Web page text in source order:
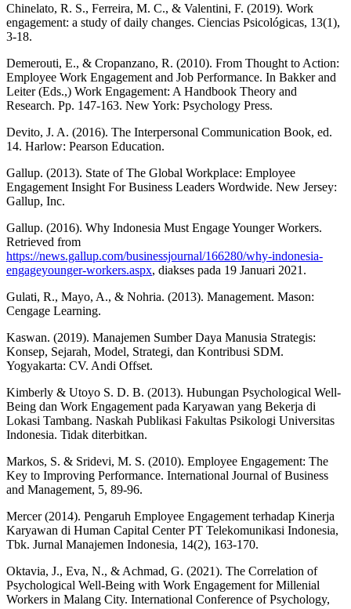
Chinelato, R. S., Ferreira, M. C., & Valentini, F. (2019). Work
engagement: a study of daily changes. Ciencias Psicológicas, 13(1),
3-18.
Demerouti, E., & Cropanzano, R. (2010). From Thought to Action:
Employee Work Engagement and Job Performance. In Bakker and
Leiter (Eds.,) Work Engagement: A Handbook Theory and
Research. Pp. 147-163. New York: Psychology Press.
Devito, J. A. (2016). The Interpersonal Communication Book, ed.
14. Harlow: Pearson Education.
Gallup. (2013). State of The Global Workplace: Employee
Engagement Insight For Business Leaders Wordwide. New Jersey:
Gallup, Inc.
Gallup. (2016). Why Indonesia Must Engage Younger Workers.
Retrieved from
https://news.gallup.com/businessjournal/166280/why-indonesia-
engageyounger-workers.aspx, diakses pada 19 Januari 2021.
Gulati, R., Mayo, A., & Nohria. (2013). Management. Mason:
Cengage Learning.
Kaswan. (2019). Manajemen Sumber Daya Manusia Strategis:
Konsep, Sejarah, Model, Strategi, dan Kontribusi SDM.
Yogyakarta: CV. Andi Offset.
Kimberly & Utoyo S. D. B. (2013). Hubungan Psychological Well-
Being dan Work Engagement pada Karyawan yang Bekerja di
Lokasi Tambang. Naskah Publikasi Fakultas Psikologi Universitas
Indonesia. Tidak diterbitkan.
Markos, S. & Sridevi, M. S. (2010). Employee Engagement: The
Key to Improving Performance. International Journal of Business
and Management, 5, 89-96.
Mercer (2014). Pengaruh Employee Engagement terhadap Kinerja
Karyawan di Human Capital Center PT Telekomunikasi Indonesia,
Tbk. Jurnal Manajemen Indonesia, 14(2), 163-170.
Oktavia, J., Eva, N., & Achmad, G. (2021). The Correlation of
Psychological Well-Being with Work Engagement for Millenial
Workers in Malang City. International Conference of Psychology,